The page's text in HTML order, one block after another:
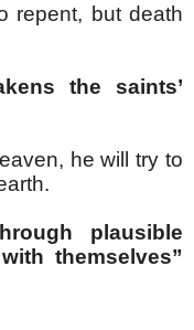
repent, but death
the saints’
he will try to
plausible
themselves”